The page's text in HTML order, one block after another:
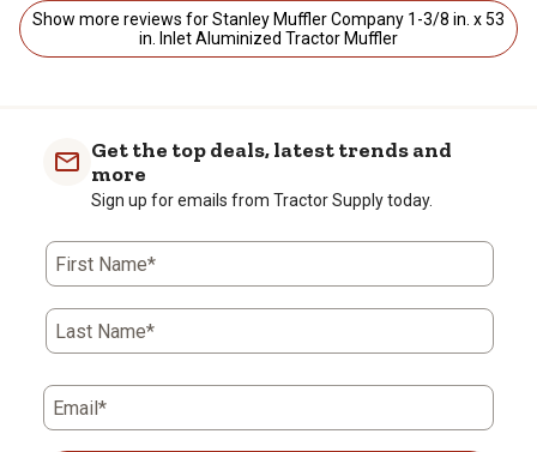
Show more reviews for Stanley Muffler Company 1-3/8 in. x 53
in. Inlet Aluminized Tractor Muffler
Get the top deals, latest trends and
more
Sign up for emails from Tractor Supply today.
First Name*
Last Name*
Email*